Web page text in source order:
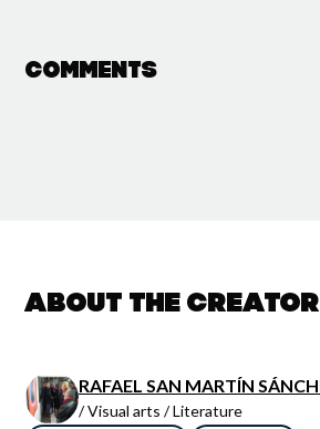
Comments
About the creator
RAFAEL SAN MARTÍN
/ Visual arts / Literature